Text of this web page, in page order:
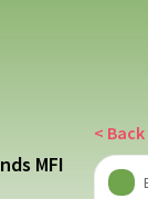
MFI
<